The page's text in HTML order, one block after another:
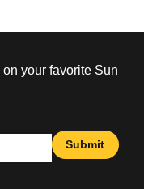
your favorite Sun
Submit